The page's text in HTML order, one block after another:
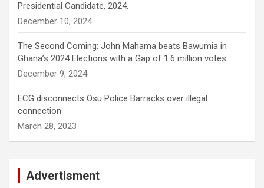
Presidential Candidate, 2024.
December 10, 2024
The Second Coming: John Mahama beats Bawumia in
Ghana’s 2024 Elections with a Gap of 1.6 million votes
December 9, 2024
ECG disconnects Osu Police Barracks over illegal
connection
March 28, 2023
Advertisment